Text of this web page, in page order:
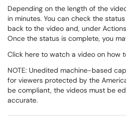
Depending on the length of the
in minutes. You can check the
back to the video and, under
Once the status is complete, you
Click here to watch a video on how
NOTE: Unedited machine-based
for viewers protected by the
be compliant, the videos must be
accurate.